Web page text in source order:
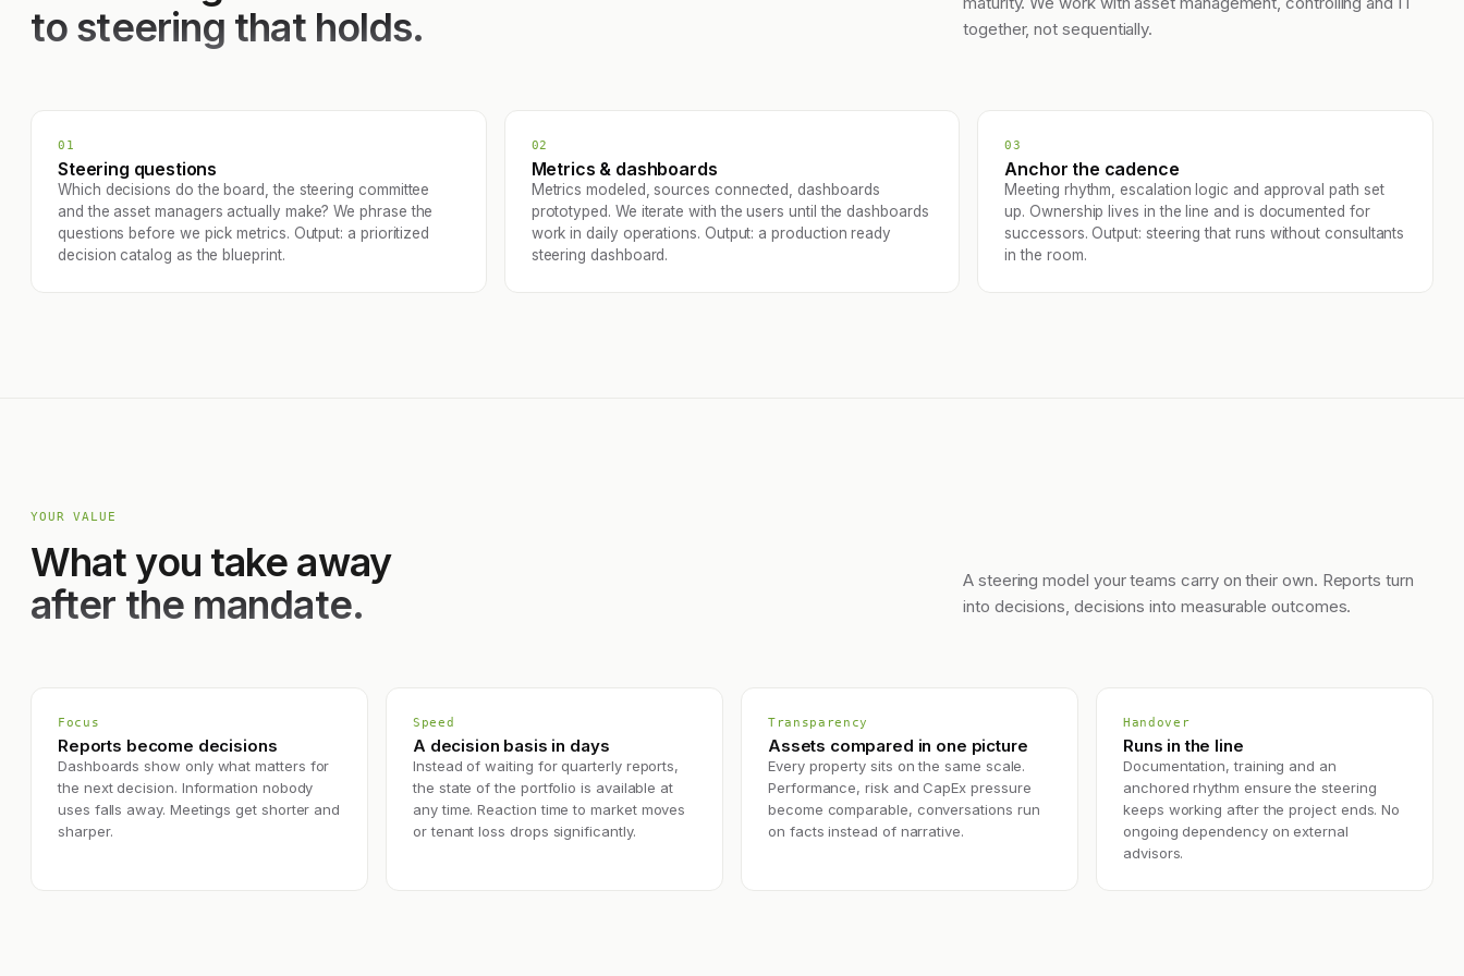
to steering that holds.
together, not sequentially.
01
Steering questions
Which decisions do the board, the steering committee
and the asset managers actually make? We phrase the
questions before we pick metrics. Output: a prioritized
decision catalog as the blueprint.
02
Metrics & dashboards
Metrics modeled, sources connected, dashboards
prototyped. We iterate with the users until the dashboards
work in daily operations. Output: a production ready
steering dashboard.
03
Anchor the cadence
Meeting rhythm, escalation logic and approval path set
up. Ownership lives in the line and is documented for
successors. Output: steering that runs without consultants
in the room.
YOUR VALUE
What you take away
after the mandate.
A steering model your teams carry on their own. Reports turn
into decisions, decisions into measurable outcomes.
Focus
Reports become decisions
Dashboards show only what matters for
the next decision. Information nobody
uses falls away. Meetings get shorter and
sharper.
Speed
A decision basis in days
Instead of waiting for quarterly reports,
the state of the portfolio is available at
any time. Reaction time to market moves
or tenant loss drops significantly.
Transparency
Assets compared in one picture
Every property sits on the same scale.
Performance, risk and CapEx pressure
become comparable, conversations run
on facts instead of narrative.
Handover
Runs in the line
Documentation, training and an
anchored rhythm ensure the steering
keeps working after the project ends. No
ongoing dependency on external
advisors.